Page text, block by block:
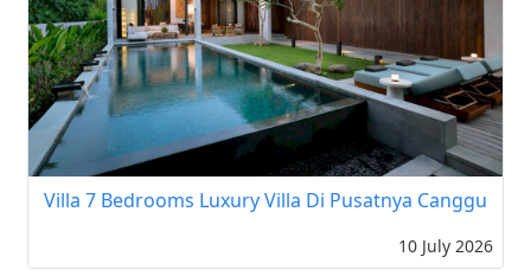
Villa 7 Bedrooms Luxury Villa Di Pusatnya Canggu
10 July 2026